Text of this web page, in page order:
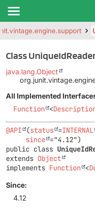
Class
java.lang.Object
All Implemented
Function <
@API (status =INTERNAL
since
public class
extends Object
implements Function <
Since:
4.12